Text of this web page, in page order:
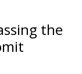
the